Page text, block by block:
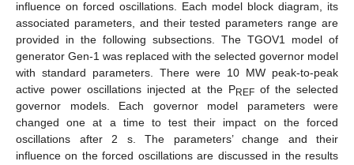
influence on forced oscillations. Each model block diagram, its
associated parameters, and their tested parameters range are
provided in the following subsections. The TGOV1 model of
generator Gen-1 was replaced with the selected governor model
with standard parameters. There were 10 MW peak-to-peak
active power oscillations injected at the PREFof the selected
governor models. Each governor model parameters were
changed one at a time to test their impact on the forced
oscillations after 2 s. The parameters’ change and their
influence on the forced oscillations are discussed in the results